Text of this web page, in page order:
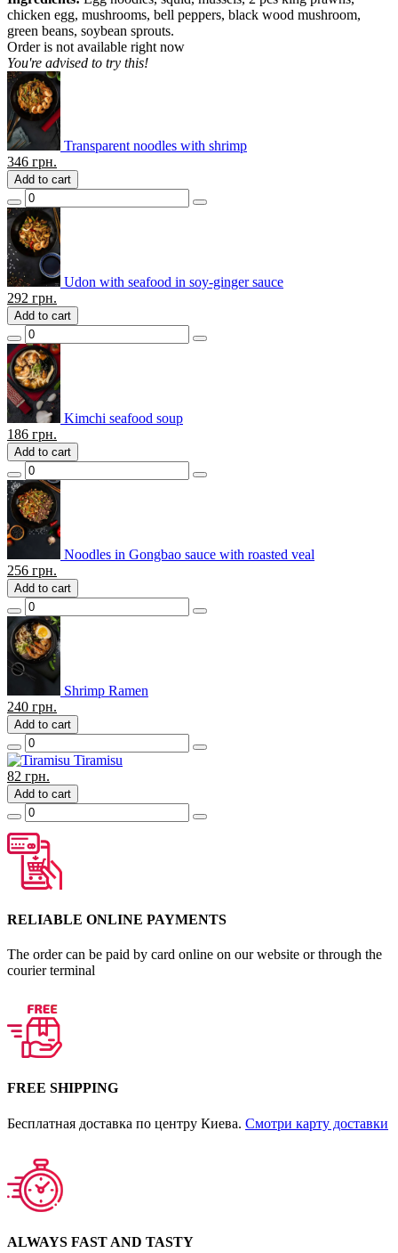
chicken egg, mushrooms, bell peppers, black wood mushroom,
green beans, soybean sprouts.
Order is not available right now
You're advised to try this!
Transparent noodles with shrimp
346 грн.
Add to cart
Udon with seafood in soy-ginger sauce
292 грн.
Add to cart
Kimchi seafood soup
186 грн.
Add to cart
Noodles in Gongbao sauce with roasted veal
256 грн.
Add to cart
Shrimp Ramen
240 грн.
Add to cart
Tiramisu
82 грн.
Add to cart
RELIABLE ONLINE PAYMENTS
The order can be paid by card online on our website or through the
courier terminal
FREE SHIPPING
Бесплатная доставка по центру Киева. Смотри карту доставки
ALWAYS FAST AND TASTY